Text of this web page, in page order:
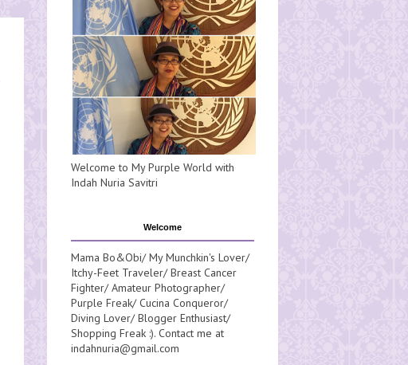
Welcome to My Purple World with
Indah Nuria Savitri
Welcome
Mama Bo&Obi/ My Munchkin's Lover/
Itchy-Feet Traveler/ Breast Cancer
Fighter/ Amateur Photographer/
Purple Freak/ Cucina Conqueror/
Diving Lover/ Blogger Enthusiast/
Shopping Freak :). Contact me at
indahnuria@gmail.com